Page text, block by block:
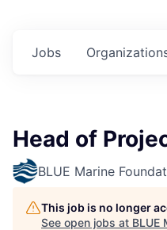
Jobs
Head of
BLUE Marine
This job is no longer
See open jobs at BLUE